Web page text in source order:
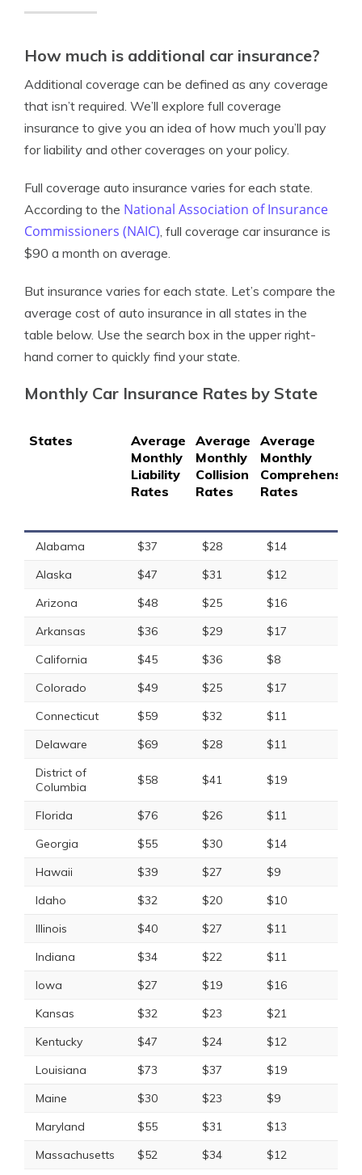
How much is additional car insurance?
Additional coverage can be defined as any coverage
that isn’t required. We’ll explore full coverage
insurance to give you an idea of how much you’ll pay
for liability and other coverages on your policy.
Full coverage auto insurance varies for each state.
According to the National Association of Insurance
Commissioners (NAIC), full coverage car insurance is
$90 a month on average.
But insurance varies for each state. Let’s compare the
average cost of auto insurance in all states in the
table below. Use the search box in the upper right-
hand corner to quickly find your state.
Monthly Car Insurance Rates by State
States
Average
Monthly
Liability
Rates
Average
Monthly
Collision
Rates
Average
Monthly
Comprehensive
Rates
Alabama $37 $28
$14
Alaska
$47 $31
$12
Arizona
$48 $25
$16
Arkansas
$36 $29
$17
California
$45 $36
$8
Colorado
$49 $25
$17
Connecticut
$59 $32
$11
Delaware
$69 $28
$11
District of
Columbia
$58 $41 $19
Florida $76 $26
$11
Georgia
$55 $30
$14
Hawaii
$39 $27
$9
Idaho
$32 $20
$10
Illinois
$40 $27
$11
Indiana
$34 $22
$11
Iowa
$27 $19
$16
Kansas
$32 $23
$21
Kentucky
$47 $24
$12
Louisiana
$73 $37
$19
Maine
$30 $23
$9
Maryland
$55 $31
$13
Massachusetts
$52 $34 $12